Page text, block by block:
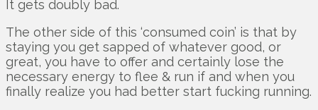
It gets doubly bad.
The other side of this ‘consumed coin’ is that by
staying you get sapped of whatever good, or
great, you have to offer and certainly lose the
necessary energy to flee & run if and when you
finally realize you had better start fucking running.